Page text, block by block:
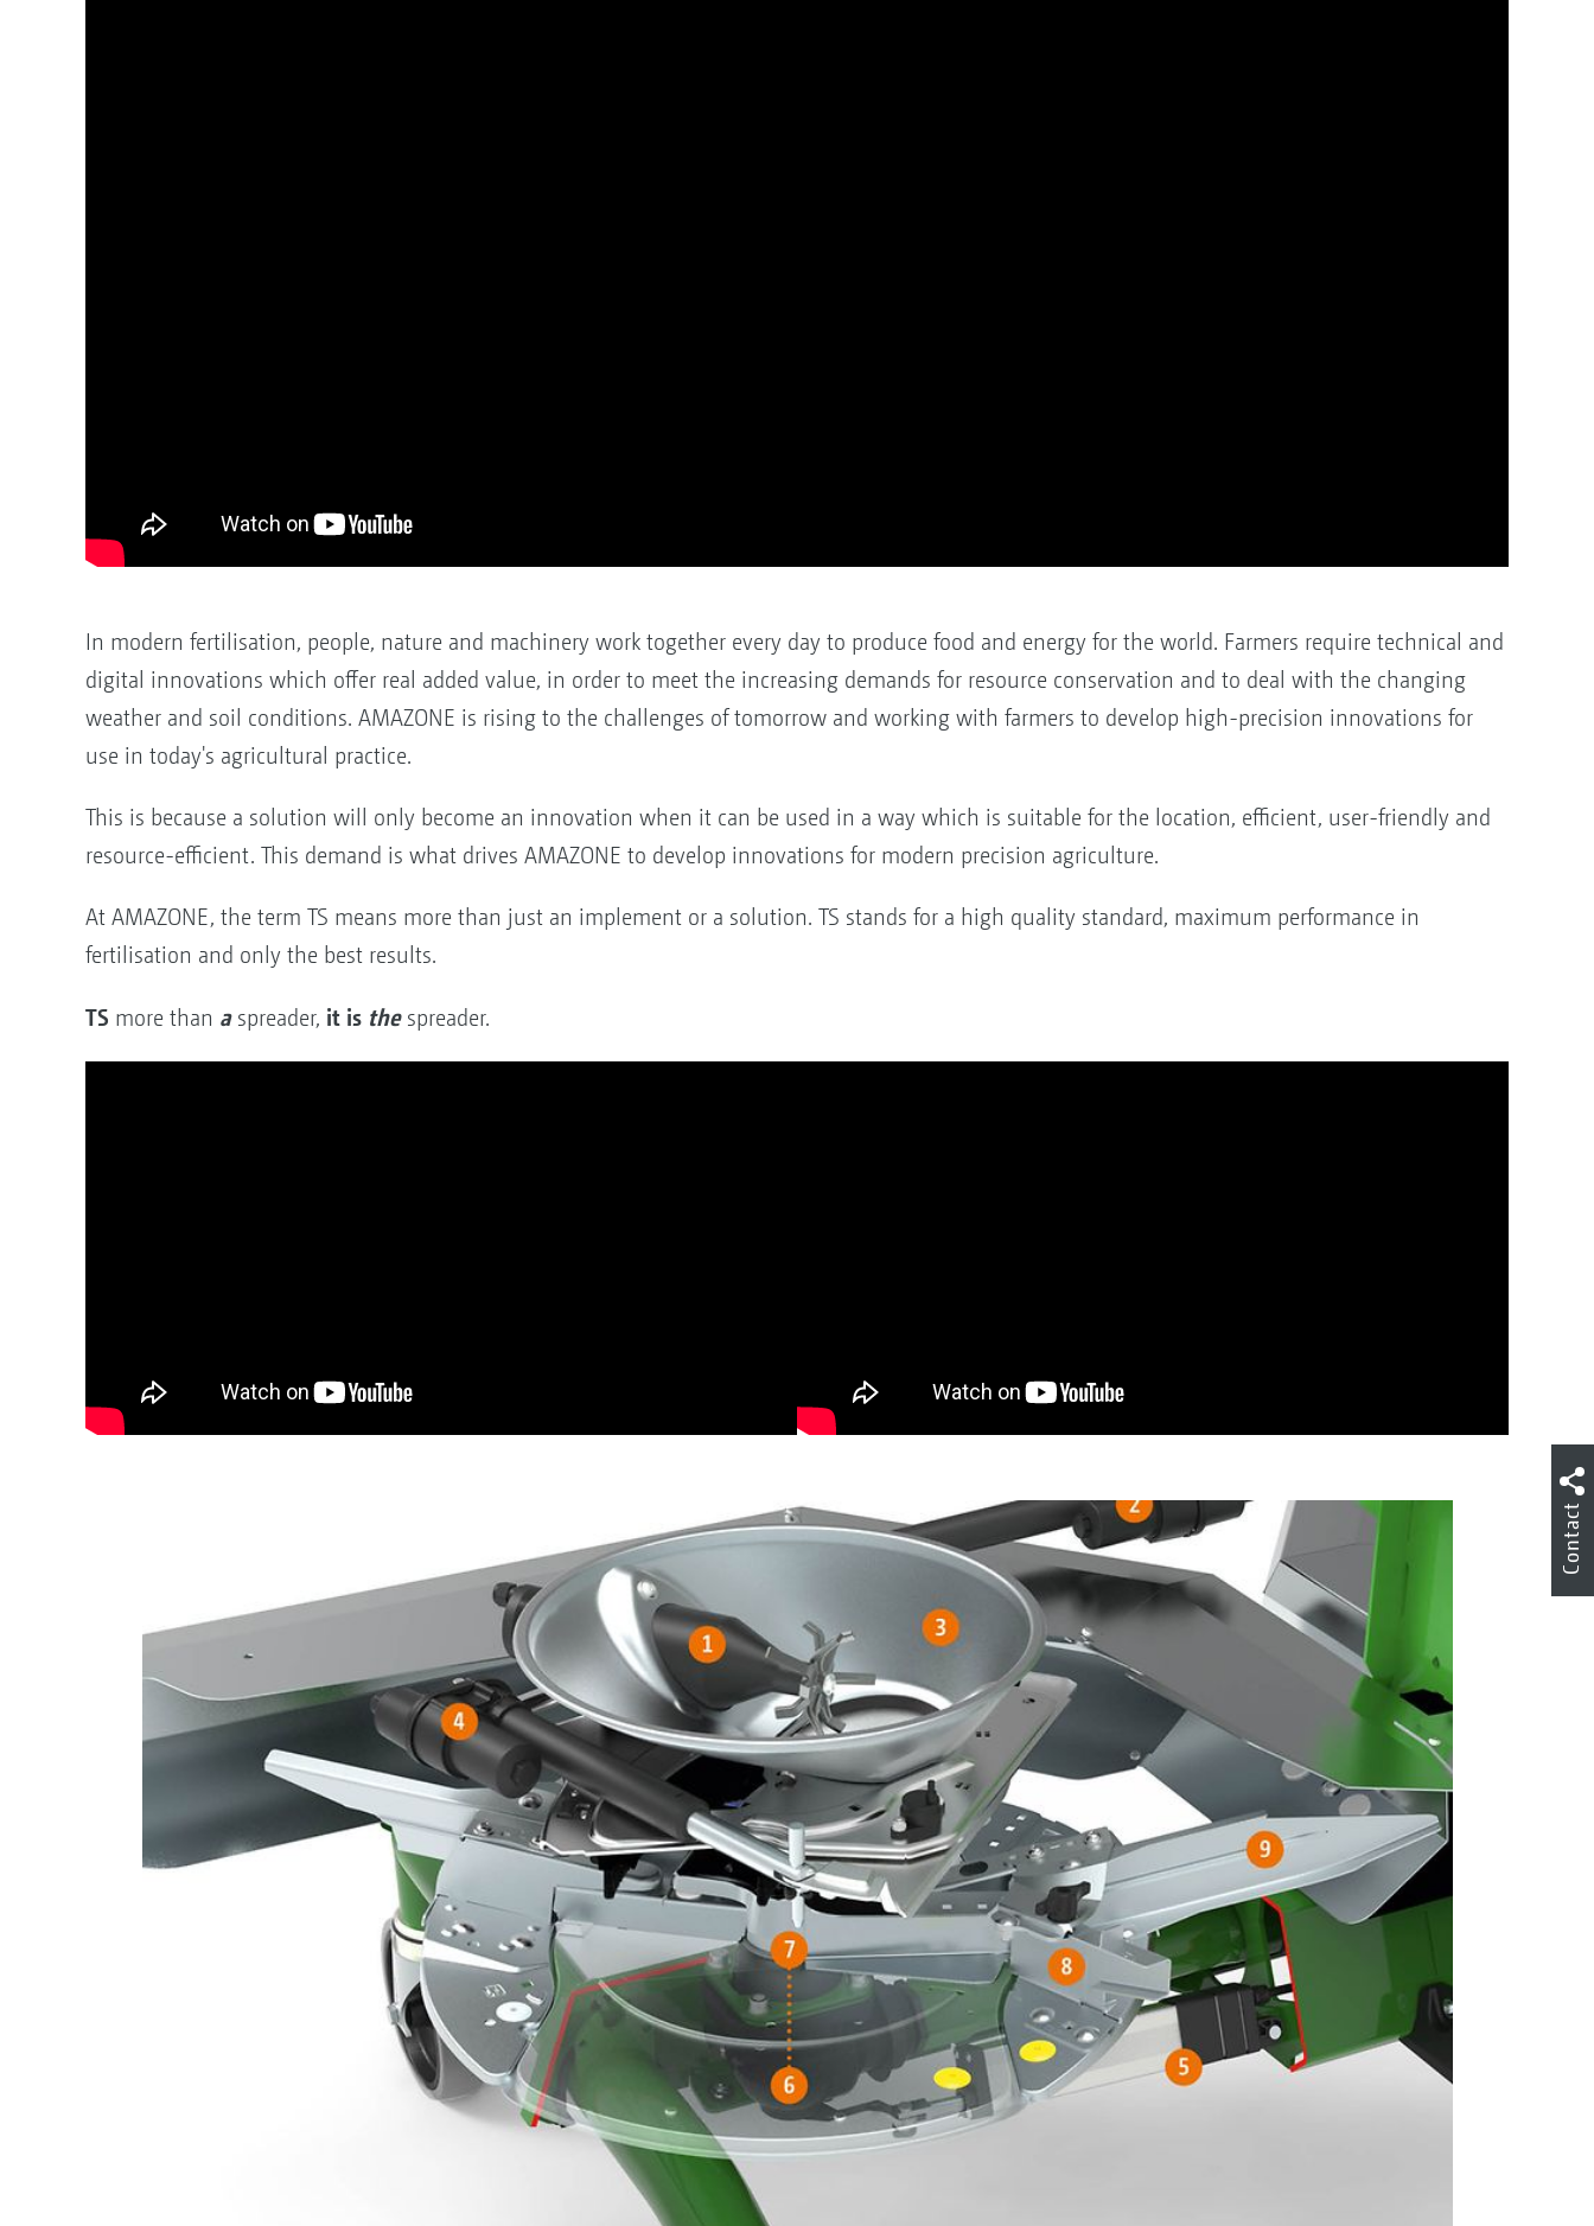
In modern fertilisation, people, nature and machinery work together every day to produce food and energy for the world. Farmers require technical and
digital innovations which offer real added value, in order to meet the increasing demands for resource conservation and to deal with the changing
weather and soil conditions. AMAZONE is rising to the challenges of tomorrow and working with farmers to develop high-precision innovations for
use in today's agricultural practice.
This is because a solution will only become an innovation when it can be used in a way which is suitable for the location, efficient, user-friendly and
resource-efficient. This demand is what drives AMAZONE to develop innovations for modern precision agriculture.
At AMAZONE, the term TS means more than just an implement or a solution. TS stands for a high quality standard, maximum performance in
fertilisation and only the best results.
TS more than aspreader, it is thespreader.
Contact